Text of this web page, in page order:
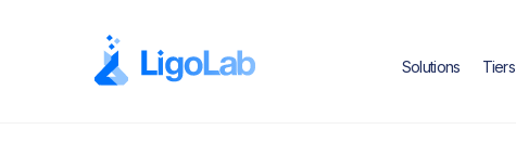
Solutions Tiers